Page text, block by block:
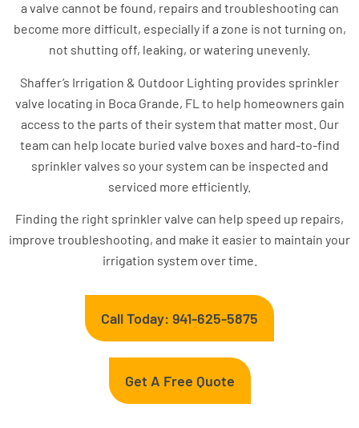
a valve cannot be found, repairs and troubleshooting can
become more difficult, especially if a zone is not turning on,
not shutting off, leaking, or watering unevenly.
Shaffer’s Irrigation & Outdoor Lighting provides sprinkler
valve locating in Boca Grande, FL to help homeowners gain
access to the parts of their system that matter most. Our
team can help locate buried valve boxes and hard-to-find
sprinkler valves so your system can be inspected and
serviced more efficiently.
Finding the right sprinkler valve can help speed up repairs,
improve troubleshooting, and make it easier to maintain your
irrigation system over time.
Call Today: 941-625-5875
Get A Free Quote